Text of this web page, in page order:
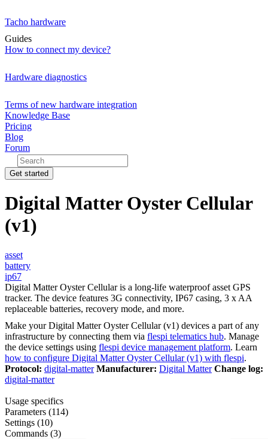
Tacho hardware
Guides
How to connect my device?
Hardware diagnostics
Terms of new hardware integration
Knowledge Base
Pricing
Blog
Forum
Get started
Digital Matter Oyster Cellular
(v1)
asset
battery
ip67
Digital Matter Oyster Cellular is a long-life waterproof asset GPS
tracker. The device features 3G connectivity, IP67 casing, 3 x AA
replaceable batteries, recovery mode, and more.
Make your Digital Matter Oyster Cellular (v1) devices a part of any
infrastructure by connecting them via flespi telematics hub. Manage
the device settings using flespi device management platform. Learn
how to configure Digital Matter Oyster Cellular (v1) with flespi.
Protocol: digital-matter Manufacturer: Digital Matter Change log:
digital-matter
Usage specifics
Parameters (114)
Settings (10)
Commands (3)